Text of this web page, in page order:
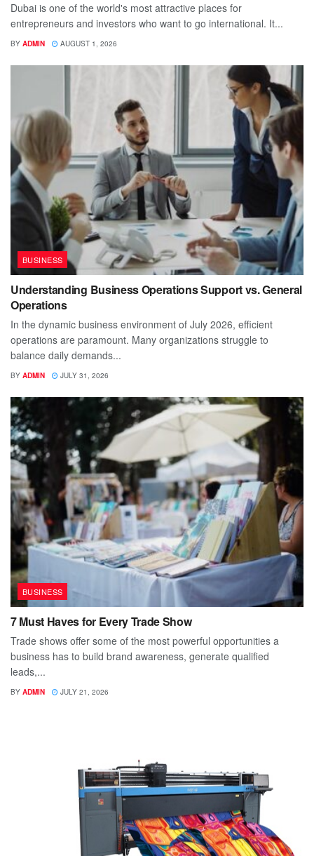
Dubai is one of the world's most attractive places for
entrepreneurs and investors who want to go international. It...
BY ADMIN AUGUST 1, 2026
BUSINESS
Understanding Business Operations Support vs. General
Operations
In the dynamic business environment of July 2026, efficient
operations are paramount. Many organizations struggle to
balance daily demands...
BY ADMIN JULY 31, 2026
BUSINESS
7 Must Haves for Every Trade Show
Trade shows offer some of the most powerful opportunities a
business has to build brand awareness, generate qualified
leads,...
BY ADMIN JULY 21, 2026